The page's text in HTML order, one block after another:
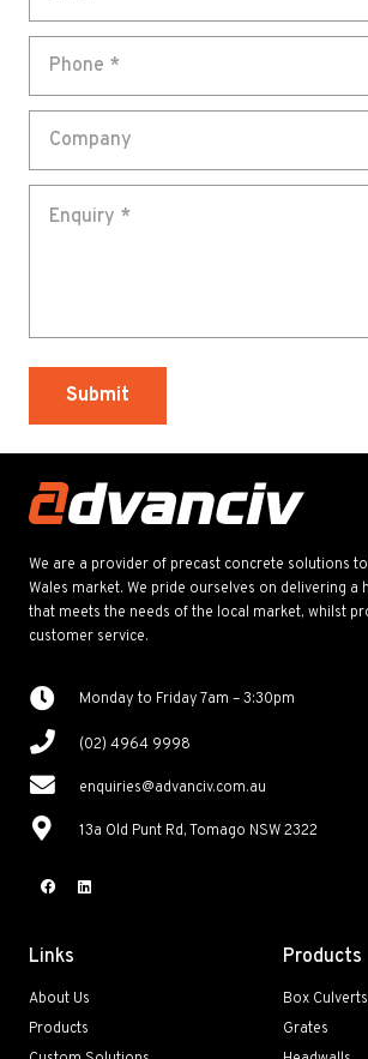
We are a provider of precast concrete solutions
Wales market. We pride ourselves on delivering a
that meets the needs of the local market, whilst
customer service.
Links
About Us
Products
Products
Box Culverts
Grates
Monday to Friday 7am – 3:30pm
(02) 4964 9998
enquiries@advanciv.com.au
13a Old Punt Rd, Tomago NSW 2322